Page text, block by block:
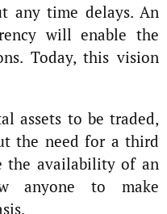
any time delays. An
will enable the
Today, this vision
assets to be traded,
the need for a third
the availability of an
anyone to make